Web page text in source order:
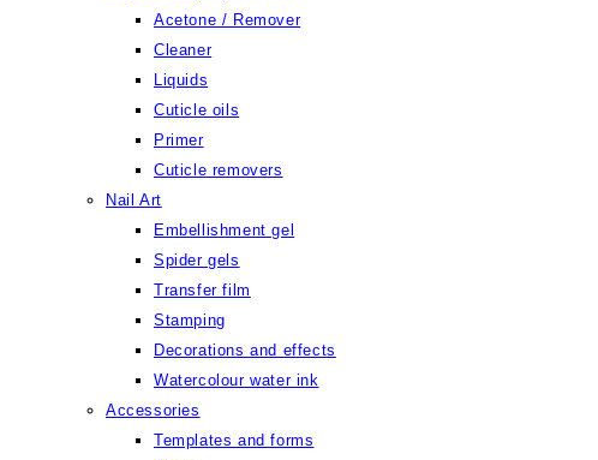
Acetone / Remover
Cleaner
Liquids
Cuticle oils
Primer
Cuticle removers
Nail Art
Embellishment gel
Spider gels
Transfer film
Stamping
Decorations and effects
Watercolour water ink
Accessories
Templates and forms